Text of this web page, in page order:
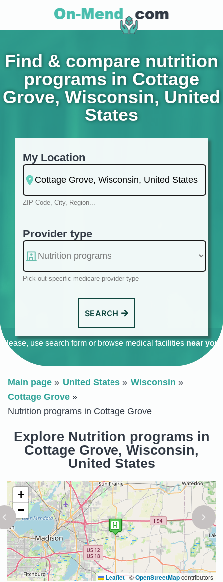
Find & compare nutrition
programs in Cottage
Grove, Wisconsin, United
States
My Location
ZIP Code, City, Region...
Provider type
Pick out specific medicare provider type
SEARCH
Please, use search form or browse medical facilities near you
Main page United States
Wisconsin
Cottage Grove
Nutrition programs in Cottage Grove
Explore Nutrition programs in
Cottage Grove, Wisconsin,
United States
+
−
Leaflet|©OpenStreetMapcontributors